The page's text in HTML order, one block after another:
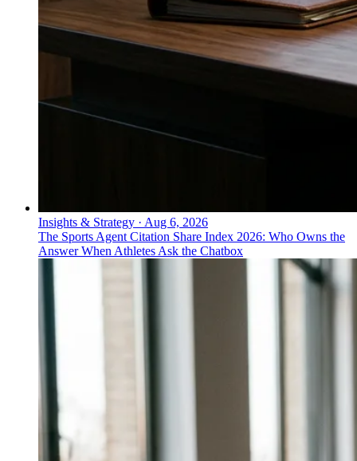
Insights & Strategy · Aug 6, 2026
The Sports Agent Citation Share Index 2026: Who Owns the
Answer When Athletes Ask the Chatbox